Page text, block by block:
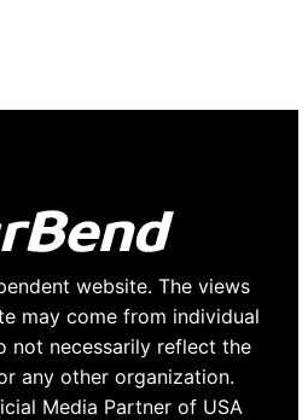
website. The views
may come from individual
not necessarily reflect the
any other organization.
Media Partner of USA